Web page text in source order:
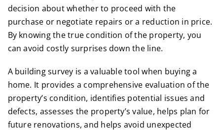
decision about whether to proceed with the
purchase or negotiate repairs or a reduction in price.
By knowing the true condition of the property, you
can avoid costly surprises down the line.
A building survey is a valuable tool when buying a
home. It provides a comprehensive evaluation of the
property’s condition, identifies potential issues and
defects, assesses the property’s value, helps plan for
future renovations, and helps avoid unexpected